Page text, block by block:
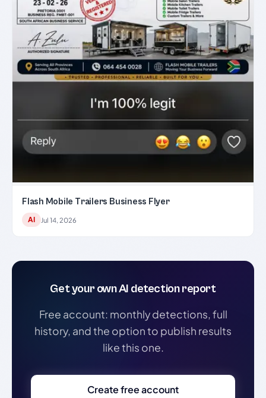
Flash Mobile Trailers Business Flyer
AI Jul 14, 2026
Get your own AI detection report
Free account: monthly detections, full
history, and the option to publish results
like this one.
Create free account